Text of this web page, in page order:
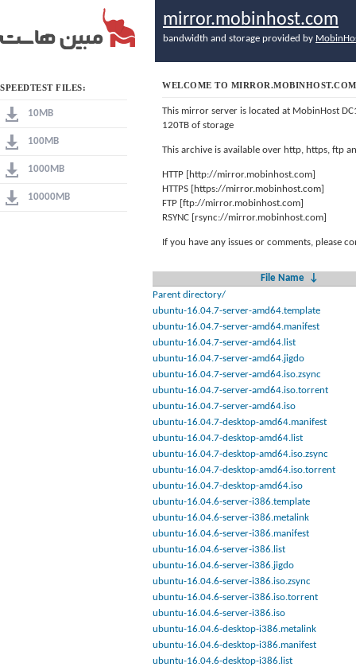
SPEEDTEST FILES:
10MB
100MB
1000MB
10000MB
mirror.mobinhost.com
bandwidth and storage provided by
WELCOME TO MIRROR.MOBINHOST.COM
This mirror server is located at MobinHost
120TB of storage
This archive is available over http, https, ftp
HTTP [http://mirror.mobinhost.com]
HTTPS [https://mirror.mobinhost.com]
FTP [ftp://mirror.mobinhost.com]
RSYNC [rsync://mirror.mobinhost.com]
If you have any issues or comments, please
File Name
↓
Parent directory/
ubuntu-16.04.7-server-amd64.template
ubuntu-16.04.7-server-amd64.manifest
ubuntu-16.04.7-server-amd64.list
ubuntu-16.04.7-server-amd64.jigdo
ubuntu-16.04.7-server-amd64.iso.zsync
ubuntu-16.04.7-server-amd64.iso.torrent
ubuntu-16.04.7-server-amd64.iso
ubuntu-16.04.7-desktop-amd64.manifest
ubuntu-16.04.7-desktop-amd64.list
ubuntu-16.04.7-desktop-amd64.iso.zsync
ubuntu-16.04.7-desktop-amd64.iso.torrent
ubuntu-16.04.7-desktop-amd64.iso
ubuntu-16.04.6-server-i386.template
ubuntu-16.04.6-server-i386.metalink
ubuntu-16.04.6-server-i386.manifest
ubuntu-16.04.6-server-i386.list
ubuntu-16.04.6-server-i386.jigdo
ubuntu-16.04.6-server-i386.iso.zsync
ubuntu-16.04.6-server-i386.iso.torrent
ubuntu-16.04.6-server-i386.iso
ubuntu-16.04.6-desktop-i386.metalink
ubuntu-16.04.6-desktop-i386.manifest
ubuntu-16.04.6-desktop-i386.list